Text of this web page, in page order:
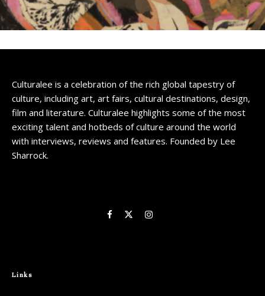
Culturalee is a celebration of the rich global tapestry of
culture, including art, art fairs, cultural destinations, design,
film and literature. Culturalee highlights some of the most
exciting talent and hotbeds of culture around the world
with interviews, reviews and features. Founded by Lee
Sharrock.
Links